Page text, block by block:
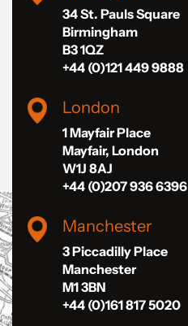
34 St. Pauls Square
Birmingham
B3 1QZ
+44 (0)121 449 9888
London
1 Mayfair Place
Mayfair, London
W1J 8AJ
+44 (0)207 936 6396
Manchester
3 Piccadilly Place
Manchester
M1 3BN
+44 (0)161 817 5020